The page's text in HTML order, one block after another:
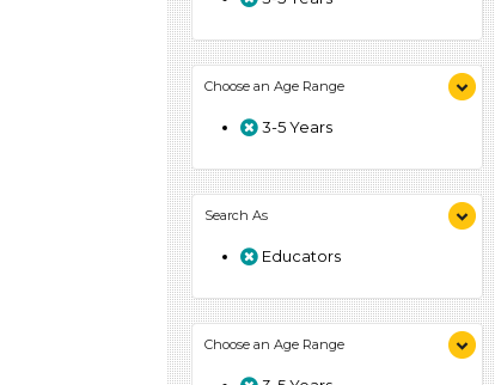
Choose an Age Range
3-5 Years
Search As
Educators
Choose an Age Range